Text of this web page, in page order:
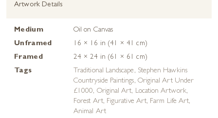
Artwork Details
Medium
Oil on Canvas
Unframed
16 × 16 in (41 × 41 cm)
Framed
24 × 24 in (61 × 61 cm)
Tags
Traditional Landscape , Stephen Hawkins
Countryside Paintings, Original Art Under
£1000, Original Art, Location Artwork,
Forest Art, Figurative Art, Farm Life Art,
Animal Art